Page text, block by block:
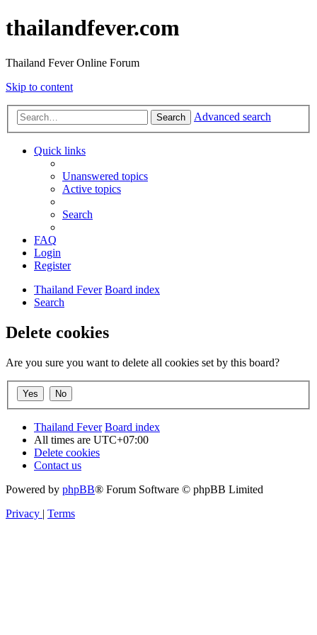
thailandfever.com
Thailand Fever Online Forum
Skip to content
Search Advanced search
Quick links
Unanswered topics
Active topics
Search
FAQ
Login
Register
Thailand Fever Board index
Search
Delete cookies
Are you sure you want to delete all cookies set by this board?
Thailand Fever Board index
All times are UTC+07:00
Delete cookies
Contact us
Powered by phpBB® Forum Software © phpBB Limited
Privacy | Terms